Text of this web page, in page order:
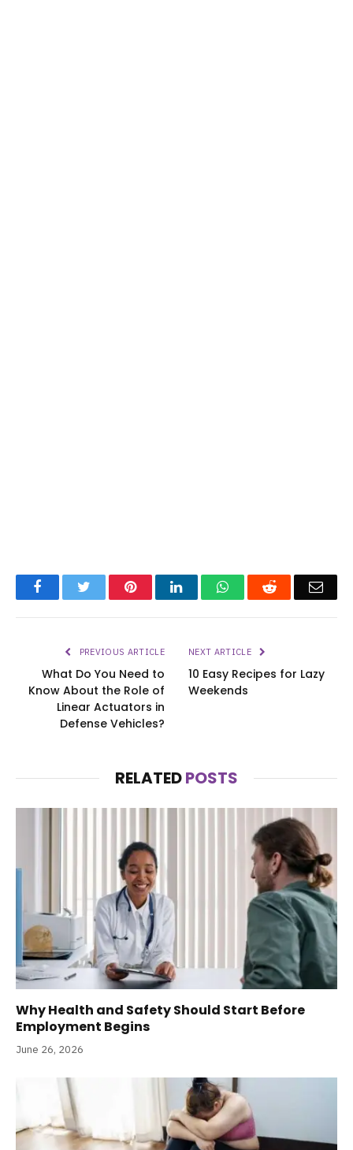
FacebookTwitter PinterestLinkedInWhatsAppReddit
PREVIOUS ARTICLE
What Do You Need to
Know About the Role of
Linear Actuators in
Defense Vehicles?
NEXT ARTICLE
10 Easy Recipes for Lazy
Weekends
RELATEDPOSTS
Why Health and Safety Should Start Before
Employment Begins
June 26, 2026